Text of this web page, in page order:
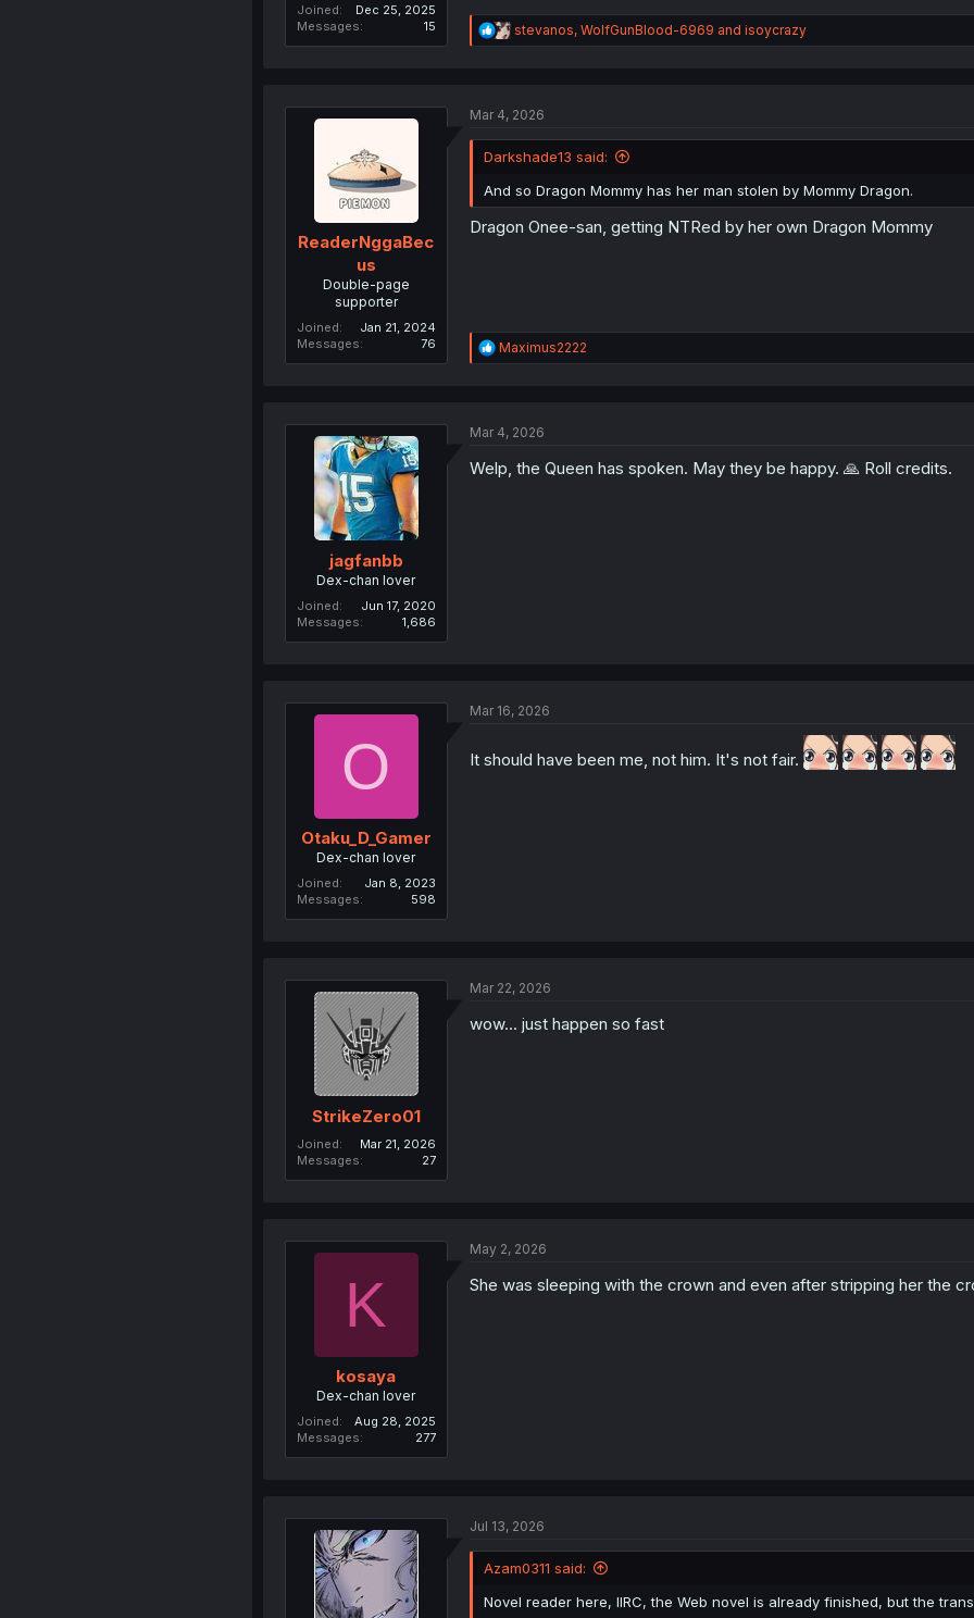
Joined
Dec 25, 2025
Messages
15
R
e
i
s
stevanos, WolfGunBlood-6969 and isoycrazy
ReaderNggaBec
us
Double-page
supporter
Joined
Jan 21, 2024
Messages
76
Mar 4, 2026
Darkshade13 said:
And so Dragon Mommy has her man stolen by Mommy Dragon.
Dragon Onee-san, getting NTRed by her own Dragon Mommy
R
e
i
n
Maximus2222
jagfanbb
Dex-chan lover
Joined
Jun 17, 2020
Messages
1,686
Mar 4, 2026
Welp, the Queen has spoken. May they be happy. 🙏 Roll credits.
O
Otaku_D_Gamer
Dex-chan lover
Joined
Jan 8, 2023
Messages
598
Mar 16, 2026
It should have been me, not him. It's not fair.
StrikeZero01
Joined
Mar 21, 2026
Messages
27
Mar 22, 2026
wow... just happen so fast
K
kosaya
Dex-chan lover
Joined
Aug 28, 2025
Messages
277
May 2, 2026
She was sleeping with the crown and even after stripping her the
Jul 13, 2026
Azam0311 said:
Novel reader here, IIRC, the Web novel is already finished, but the